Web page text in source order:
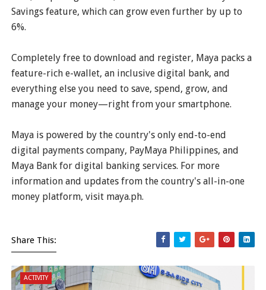
Savings feature, which can grow even further by up to
6%.
Completely free to download and register, Maya packs a
feature-rich e-wallet, an inclusive digital bank, and
everything else you need to save, spend, grow, and
manage your money—right from your smartphone.
Maya is powered by the country's only end-to-end
digital payments company, PayMaya Philippines, and
Maya Bank for digital banking services. For more
information and updates from the country's all-in-one
money platform, visit maya.ph.
Share This:
ACTIVITY